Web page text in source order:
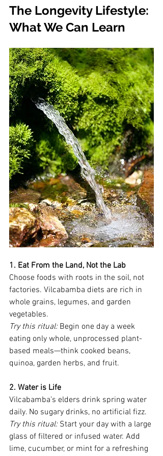
The Longevity Lifestyle:
What We Can Learn
1. Eat From the Land, Not the Lab
Choose foods with roots in the soil, not
factories. Vilcabamba diets are rich in
whole grains, legumes, and garden
vegetables.
Try this ritual: Begin one day a week
eating only whole, unprocessed plant-
based meals—think cooked beans,
quinoa, garden herbs, and fruit.
2. Water is Life
Vilcabamba’s elders drink spring water
daily. No sugary drinks, no artificial fizz.
Try this ritual: Start your day with a large
glass of filtered or infused water. Add
lime, cucumber, or mint for a refreshing